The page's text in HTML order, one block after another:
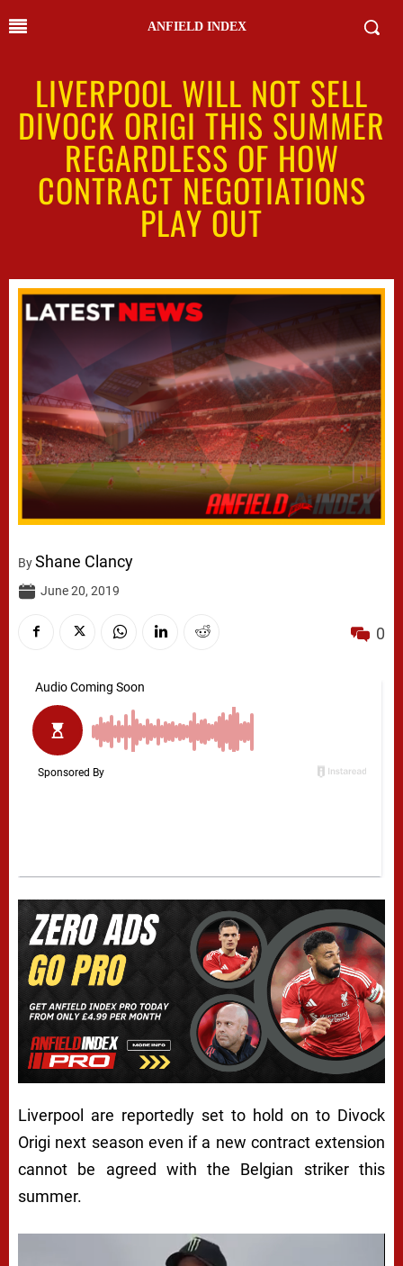
ANFIELD INDEX
LIVERPOOL WILL NOT SELL
DIVOCK ORIGI THIS SUMMER
REGARDLESS OF HOW
CONTRACT NEGOTIATIONS
PLAY OUT
ByShane Clancy
June 20, 2019
0
Liverpool are reportedly set to hold on to Divock
Origi next season even if a new contract extension
cannot be agreed with the Belgian striker this
summer.